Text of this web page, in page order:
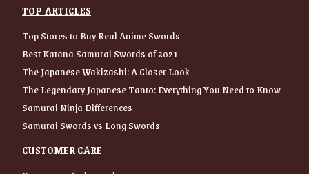
TOP ARTICLES
Top Stores to Buy Real Anime Swords
Best Katana Samurai Swords of 2021
The Japanese Wakizashi: A Closer Look
The Legendary Japanese Tanto: Everything You Need to Know
Samurai Ninja Differences
Samurai Swords vs Long Swords
CUSTOMER CARE